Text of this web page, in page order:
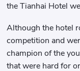
the Tianhai Hotel
Although the hotel
competition and
champion of the
that were hard for